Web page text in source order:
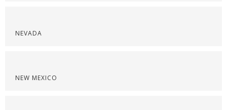
NEVADA
NEW MEXICO